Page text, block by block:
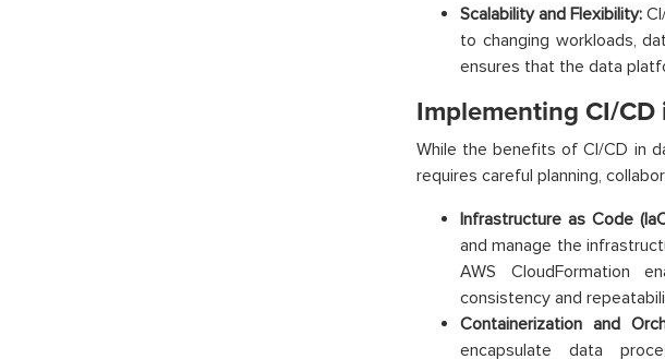
Scalability and Flexibility:
to changing workloads,
ensures that the data
Implementing CI/
While the benefits of CI/CD in
requires careful planning,
Infrastructure as Code
and manage the
AWS CloudFormation
consistency and
Containerization and
encapsulate data